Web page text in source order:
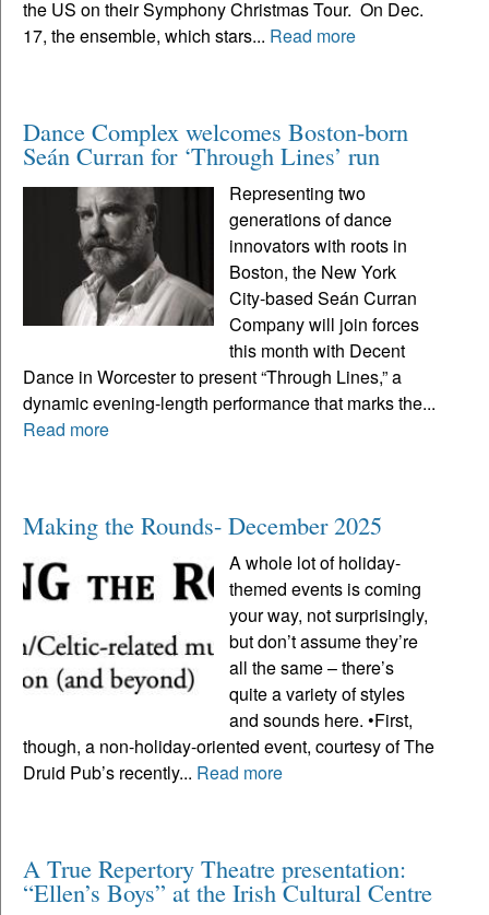
the US on their Symphony Christmas Tour. On Dec.
17, the ensemble, which stars... Read more
Dance Complex welcomes Boston-born
Seán Curran for ‘Through Lines’ run
Representing two
generations of dance
innovators with roots in
Boston, the New York
City-based Seán Curran
Company will join forces
this month with Decent
Dance in Worcester to present “Through Lines,” a
dynamic evening-length performance that marks the...
Read more
Making the Rounds- December 2025
A whole lot of holiday-
themed events is coming
your way, not surprisingly,
but don’t assume they’re
all the same – there’s
quite a variety of styles
and sounds here. •First,
though, a non-holiday-oriented event, courtesy of The
Druid Pub’s recently... Read more
A True Repertory Theatre presentation:
“Ellen’s Boys” at the Irish Cultural Centre